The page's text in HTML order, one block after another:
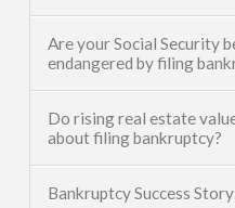
Are your Social Security
endangered by filing
Do rising real estate
about filing bankruptcy?
Bankruptcy Success